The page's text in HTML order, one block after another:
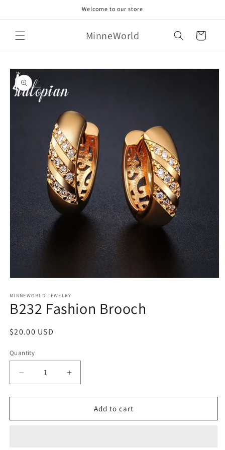
Welcome to our store
MinneWorld Cart
Skip to
product
information
1
in
modal
MINNEWORLD JEWELRY
B232 Fashion Brooch
Regular
$20.00 USD
Quantity
Decrease
quantity
for
Fashion
Increase
quantity
for
Fashion
Add to cart